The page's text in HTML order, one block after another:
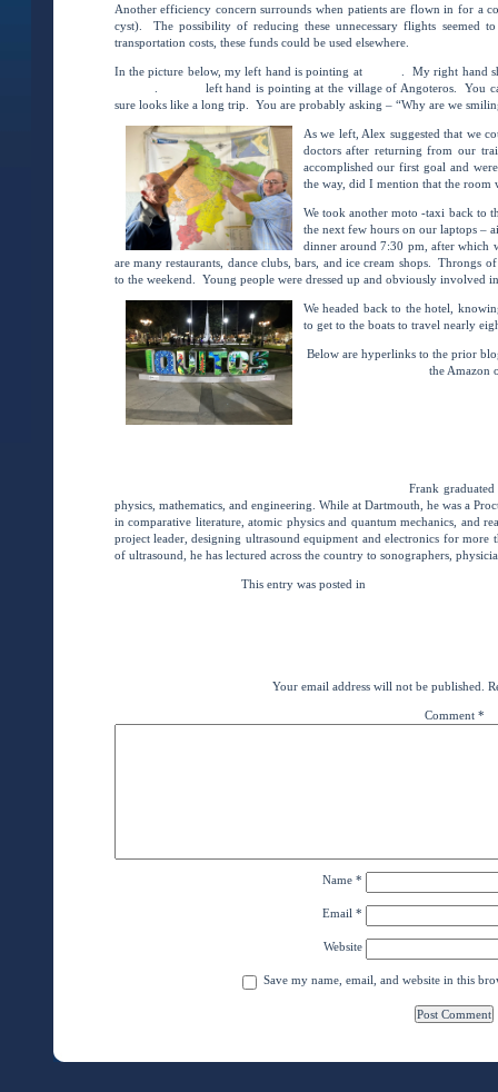
Another efficiency concern surrounds when patients are flown in for a
cyst). The possibility of reducing these unnecessary flights seemed
transportation costs, these funds could be used elsewhere.
In the picture below, my left hand is pointing at
. My right hand
left hand is pointing at the village of Angoteros. You
sure looks like a long trip. You are probably asking – “Why are we
As we left, Alex suggested that we
doctors after returning from our
accomplished our first goal and
the way, did I mention that the room
We took another moto -taxi back to
the next few hours on our laptops –
dinner around 7:30 pm, after which
are many restaurants, dance clubs, bars, and ice cream shops.
to the weekend. Young people were dressed up and obviously involved
We headed back to the hotel,
to get to the boats to travel nearly
Below are hyperlinks to the prior
the Amazon
Frank
physics, mathematics, and engineering. While at Dartmouth, he was a
in comparative literature, atomic physics and quantum mechanics, and
project leader, designing ultrasound equipment and electronics for more
of ultrasound, he has lectured across the country to sonographers,
This entry was posted in
Your email address will not be published.
Comment *
Name *
Email *
Website
Save my name, email, and website in this